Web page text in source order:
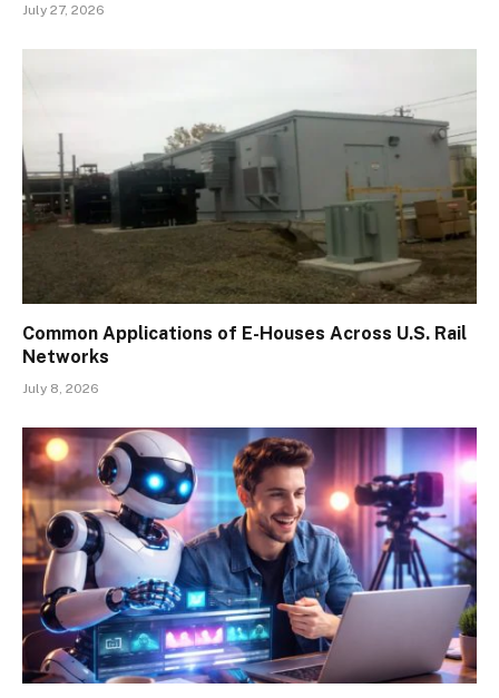
July 27, 2026
Common Applications of E-Houses Across U.S. Rail
Networks
July 8, 2026